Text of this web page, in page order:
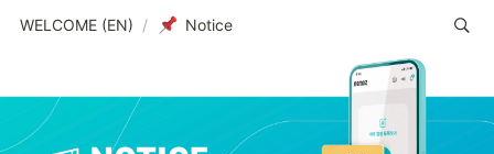
WELCOME (EN) / Notice